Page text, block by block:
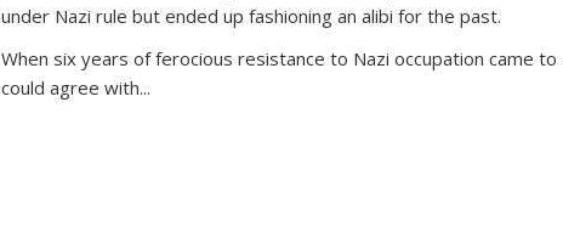
under Nazi rule but ended up fashioning an alibi for the past.
When six years of ferocious resistance to Nazi occupation came
could agree with...